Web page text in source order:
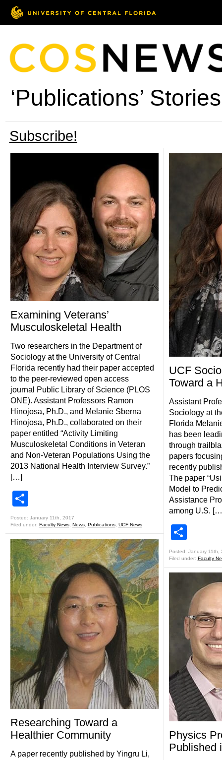
‘Publications’ Stories
Subscribe!
Examining Veterans’
Musculoskeletal Health
Two researchers in the Department of
Sociology at the University of Central
Florida recently had their paper accepted
to the peer-reviewed open access
journal Public Library of Science (PLOS
ONE). Assistant Professors Ramon
Hinojosa, Ph.D., and Melanie Sberna
Hinojosa, Ph.D., collaborated on their
paper entitled “Activity Limiting
Musculoskeletal Conditions in Veteran
and Non-Veteran Populations Using the
2013 National Health Interview Survey.”
[…]
Posted: January 11th, 2017
Filed under: Faculty News, News, Publications, UCF News
Researching Toward a
Healthier Community
A paper recently published by Yingru Li,
UCF
Toward a
Assistant
Sociology at
Florida
has been
through
papers
recently
The paper
Model to
Assistance
among U.S.
Posted: January 11th,
Filed under: Faculty
Physics
Published